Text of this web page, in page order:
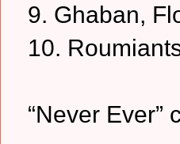
9. Ghaban,
10.
“Never Ever”